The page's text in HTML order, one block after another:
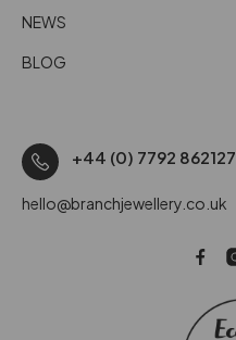
NEWS
BLOG
+44 (0) 7792 862127
hello@branchjewellery.co.uk